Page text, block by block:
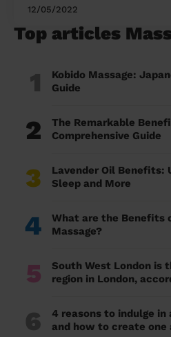
12/05/2022
Top articles
1
Kobido Massage:
Guide
2
The Remarkable
Comprehensive Guide
3
Lavender Oil Benefits:
Sleep and More
4
What are the Benefits
Massage?
5
South West London is
region in London,
6
4 reasons to indulge
and how to create one